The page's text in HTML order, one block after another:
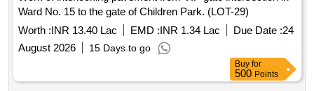
Ward No. 15 to the gate of Children Park. (LOT-29)
Worth :INR 13.40 Lac EMD :INR 1.34 Lac Due Date :24
August 2026
15 Days to go
Buy for
500 Points